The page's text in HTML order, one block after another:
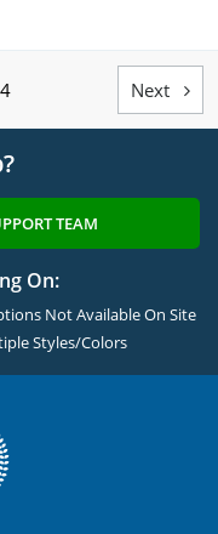
Next 
TEAM
On:
Not Available On Site
Styles/Colors